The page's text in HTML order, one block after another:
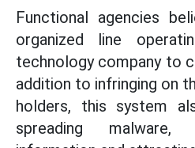
Functional agencies
organized line
technology company to
addition to infringing on
holders, this system
spreading malware,